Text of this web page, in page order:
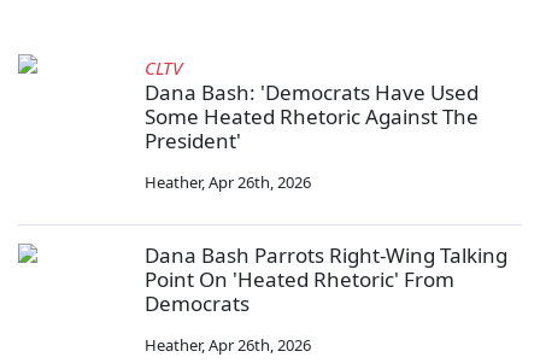
CLTV
Dana Bash: 'Democrats Have Used
Some Heated Rhetoric Against The
President'
Heather,Apr 26th, 2026
Dana Bash Parrots Right-Wing Talking
Point On 'Heated Rhetoric' From
Democrats
Heather,Apr 26th, 2026